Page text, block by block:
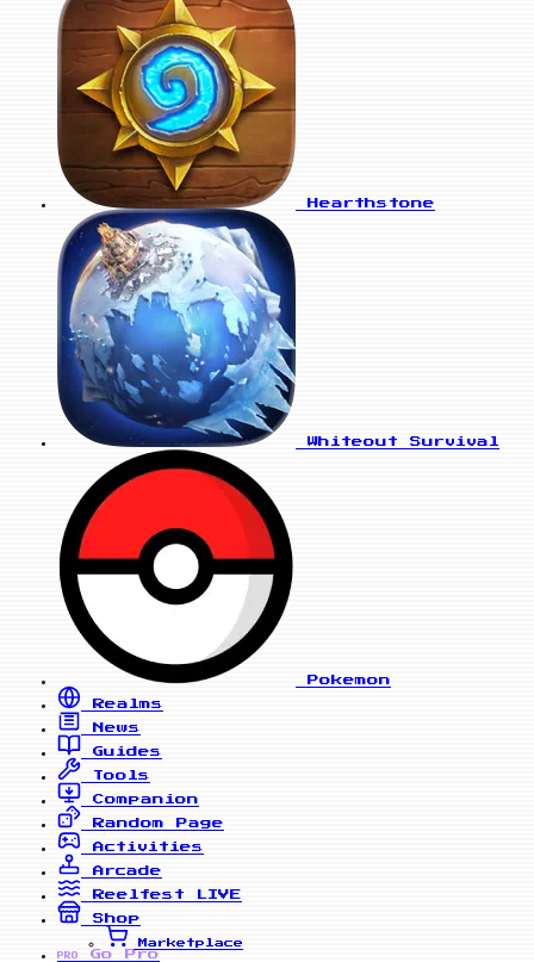
Hearthstone
Whiteout Survival
Pokemon
Realms
News
Guides
Tools
Companion
Random Page
Activities
Arcade
Reelfest
LIVE
Shop
Marketplace
PRO
Go Pro